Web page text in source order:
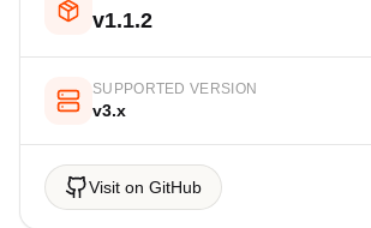
v1.1.2
SUPPORTED VERSION
v3.x
Visit on GitHub